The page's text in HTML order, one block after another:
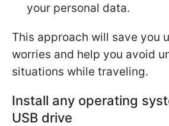
your personal data.
This approach will save you
worries and help you avoid
situations while traveling.
Install any operating
USB drive